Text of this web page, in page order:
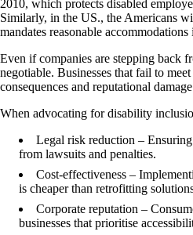
2010, which protects disabled
Similarly, in the US., the Americans
mandates reasonable
Even if companies are stepping back
negotiable. Businesses that fail to
consequences and reputational
When advocating for disability
Legal risk reduction –
from lawsuits and penalties.
Cost-effectiveness –
is cheaper than retrofitting
Corporate reputation –
businesses that prioritise